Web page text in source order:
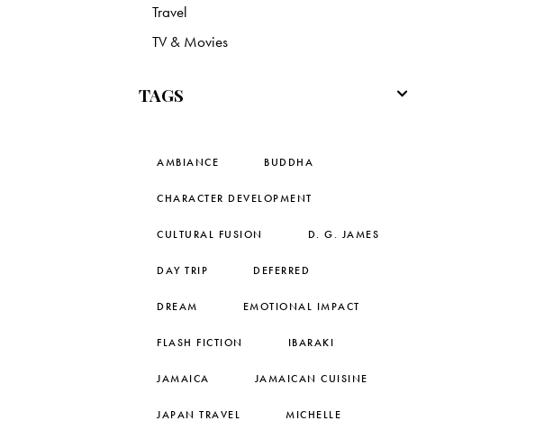
Travel
TV & Movies
TAGS
AMBIANCE BUDDHA
CHARACTER DEVELOPMENT
CULTURAL FUSION D. G. JAMES
DAY TRIP DEFERRED
DREAM EMOTIONAL IMPACT
FLASH FICTION IBARAKI
JAMAICA JAMAICAN CUISINE
JAPAN TRAVEL MICHELLE